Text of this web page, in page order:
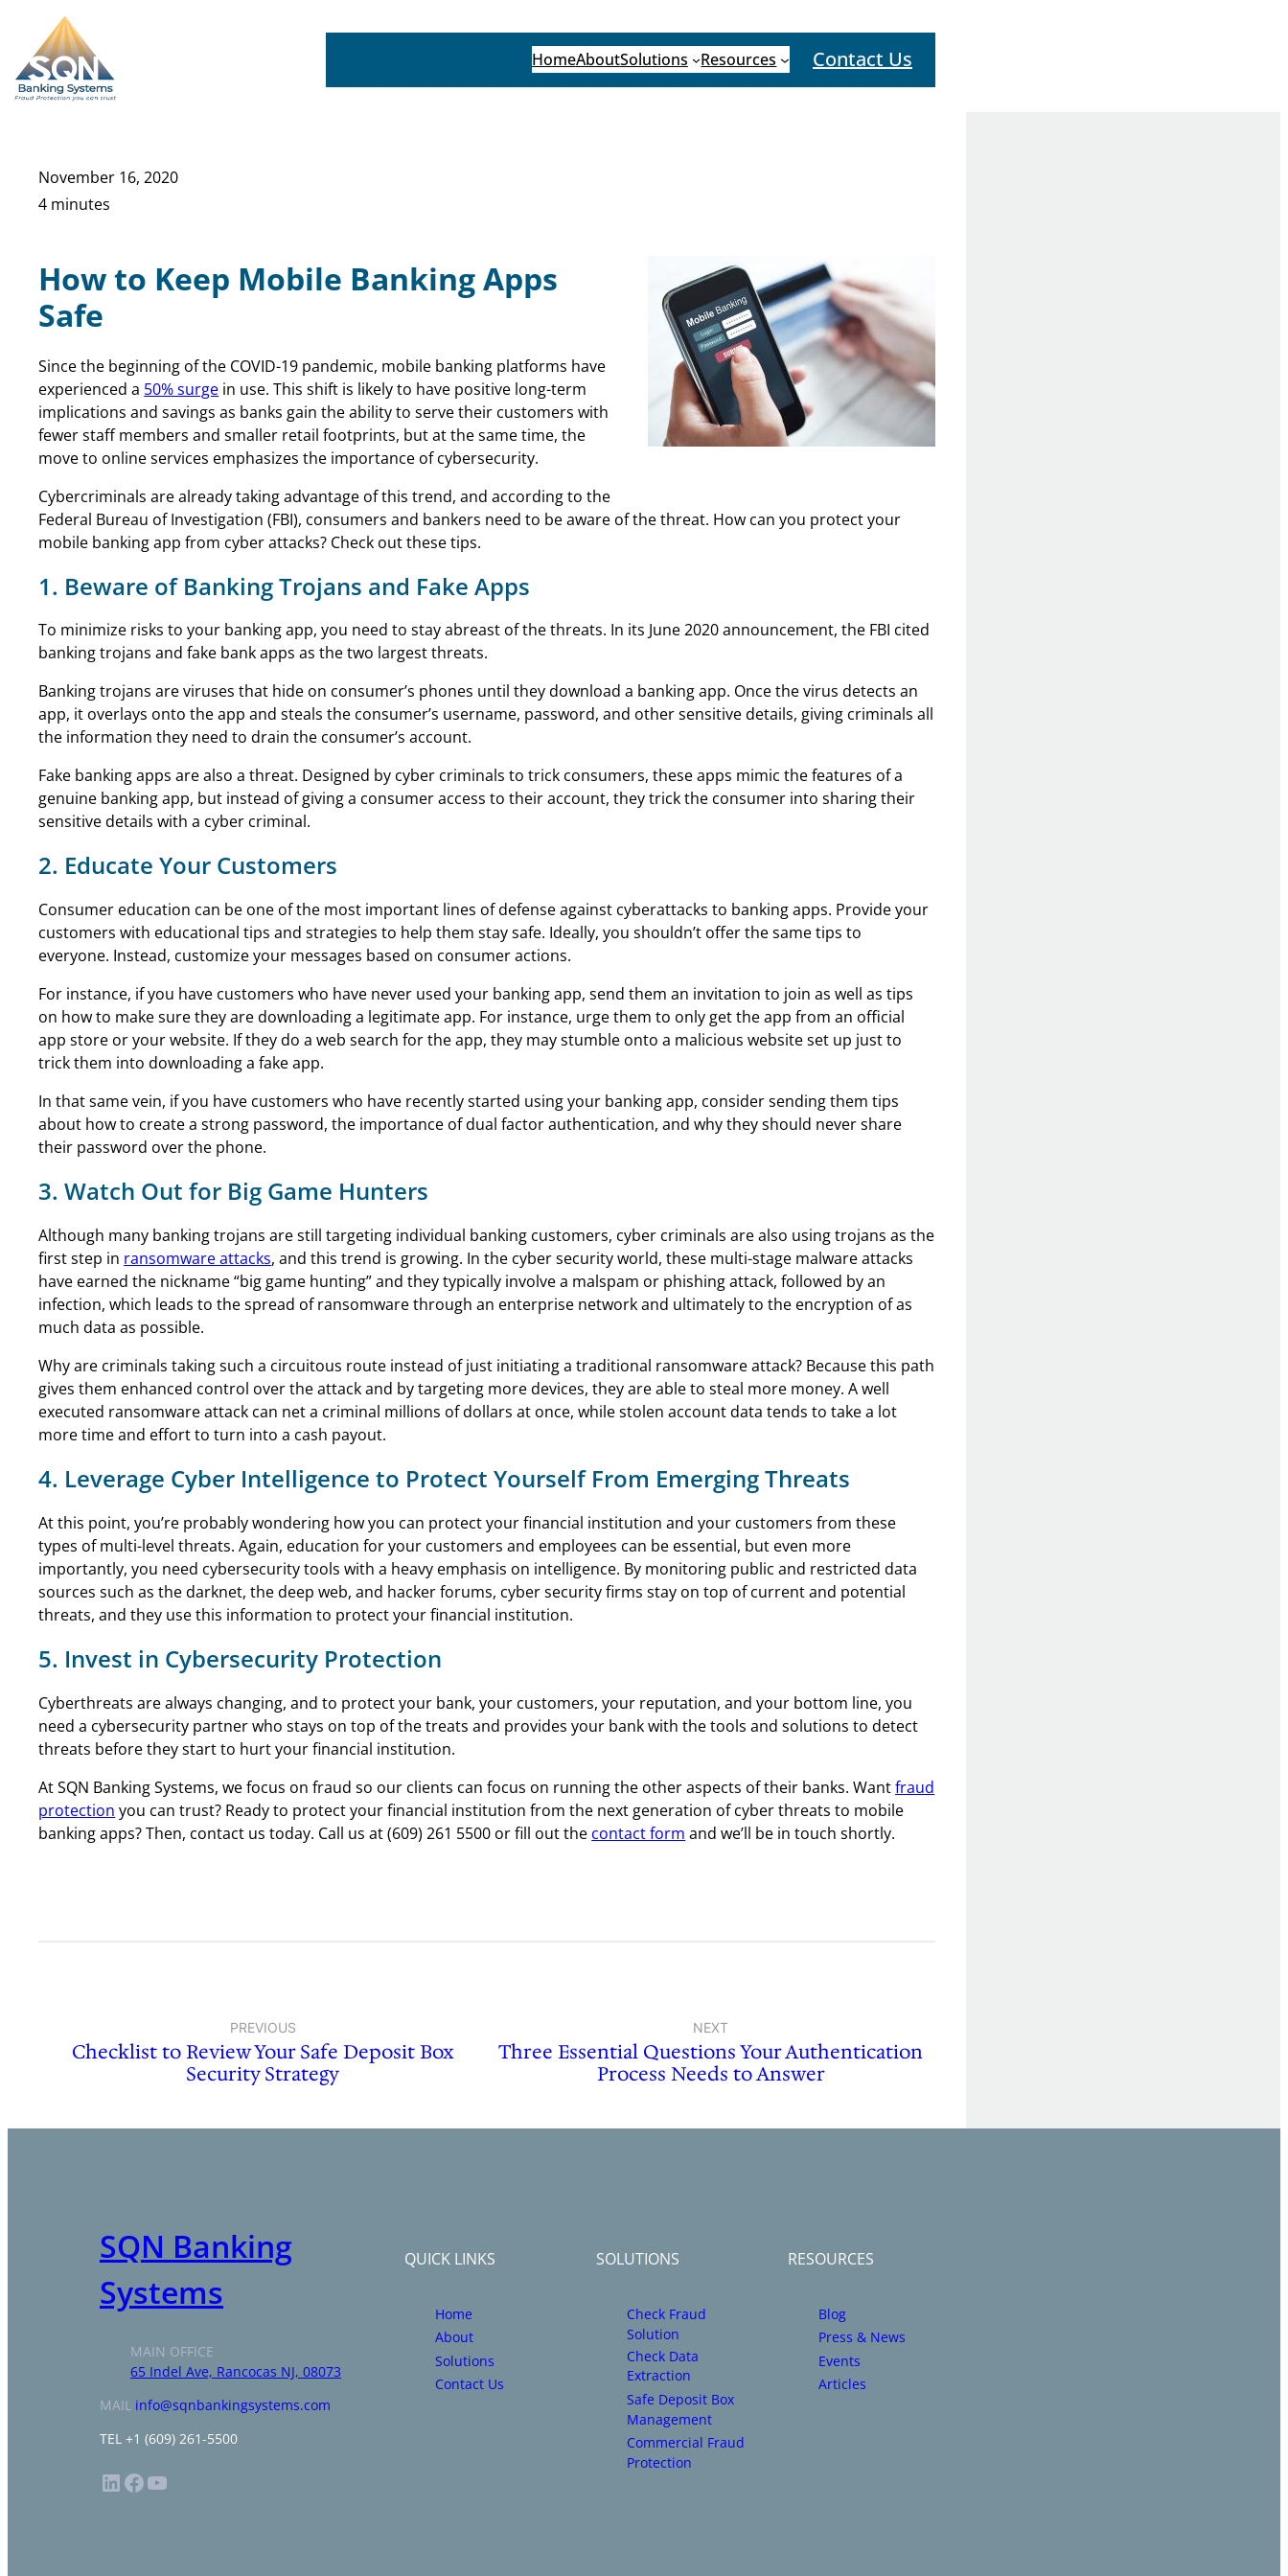
content
HomeAboutSolutions Resources Contact Us
November 16, 2020
4 minutes
How to Keep Mobile Banking Apps
Safe
Since the beginning of the COVID-19 pandemic, mobile banking platforms have
experienced a 50% surge in use. This shift is likely to have positive long-term
implications and savings as banks gain the ability to serve their customers with
fewer staff members and smaller retail footprints, but at the same time, the
move to online services emphasizes the importance of cybersecurity.
Cybercriminals are already taking advantage of this trend, and according to the
Federal Bureau of Investigation (FBI), consumers and bankers need to be aware of the threat. How can you protect your
mobile banking app from cyber attacks? Check out these tips.
1. Beware of Banking Trojans and Fake Apps
To minimize risks to your banking app, you need to stay abreast of the threats. In its June 2020 announcement, the FBI cited
banking trojans and fake bank apps as the two largest threats.
Banking trojans are viruses that hide on consumer’s phones until they download a banking app. Once the virus detects an
app, it overlays onto the app and steals the consumer’s username, password, and other sensitive details, giving criminals all
the information they need to drain the consumer’s account.
Fake banking apps are also a threat. Designed by cyber criminals to trick consumers, these apps mimic the features of a
genuine banking app, but instead of giving a consumer access to their account, they trick the consumer into sharing their
sensitive details with a cyber criminal.
2. Educate Your Customers
Consumer education can be one of the most important lines of defense against cyberattacks to banking apps. Provide your
customers with educational tips and strategies to help them stay safe. Ideally, you shouldn’t offer the same tips to
everyone. Instead, customize your messages based on consumer actions.
For instance, if you have customers who have never used your banking app, send them an invitation to join as well as tips
on how to make sure they are downloading a legitimate app. For instance, urge them to only get the app from an official
app store or your website. If they do a web search for the app, they may stumble onto a malicious website set up just to
trick them into downloading a fake app.
In that same vein, if you have customers who have recently started using your banking app, consider sending them tips
about how to create a strong password, the importance of dual factor authentication, and why they should never share
their password over the phone.
3. Watch Out for Big Game Hunters
Although many banking trojans are still targeting individual banking customers, cyber criminals are also using trojans as the
first step in ransomware attacks, and this trend is growing. In the cyber security world, these multi-stage malware attacks
have earned the nickname “big game hunting” and they typically involve a malspam or phishing attack, followed by an
infection, which leads to the spread of ransomware through an enterprise network and ultimately to the encryption of as
much data as possible.
Why are criminals taking such a circuitous route instead of just initiating a traditional ransomware attack? Because this path
gives them enhanced control over the attack and by targeting more devices, they are able to steal more money. A well
executed ransomware attack can net a criminal millions of dollars at once, while stolen account data tends to take a lot
more time and effort to turn into a cash payout.
4. Leverage Cyber Intelligence to Protect Yourself From Emerging Threats
At this point, you’re probably wondering how you can protect your financial institution and your customers from these
types of multi-level threats. Again, education for your customers and employees can be essential, but even more
importantly, you need cybersecurity tools with a heavy emphasis on intelligence. By monitoring public and restricted data
sources such as the darknet, the deep web, and hacker forums, cyber security firms stay on top of current and potential
threats, and they use this information to protect your financial institution.
5. Invest in Cybersecurity Protection
Cyberthreats are always changing, and to protect your bank, your customers, your reputation, and your bottom line, you
need a cybersecurity partner who stays on top of the treats and provides your bank with the tools and solutions to detect
threats before they start to hurt your financial institution.
At SQN Banking Systems, we focus on fraud so our clients can focus on running the other aspects of their banks. Wantfraud
protection you can trust? Ready to protect your financial institution from the next generation of cyber threats to mobile
banking apps? Then, contact us today. Call us at (609) 261 5500 or fill out the contact form and we’ll be in touch shortly.
PREVIOUS
Checklist to Review Your Safe Deposit Box
Security Strategy
NEXT
Three Essential Questions Your Authentication
Process Needs to Answer
SQN Banking
Systems
MAIN OFFICE
65 Indel Ave, Rancocas NJ, 08073
MAIL info@sqnbankingsystems.com
TEL +1 (609) 261-5500
LinkedIn Facebook YouTube
QUICK LINKS
Home
About
Solutions
Contact Us
SOLUTIONS
Check Fraud
Solution
Check Data
Extraction
Safe Deposit Box
Management
Commercial Fraud
Protection
RESOURCES
Blog
Press & News
Events
Articles